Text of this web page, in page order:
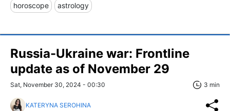
horoscope astrology
Russia-Ukraine war: Frontline
update as of November 29
Sat, November 30, 2024 - 00:30 3 min
KATERYNA SEROHINA